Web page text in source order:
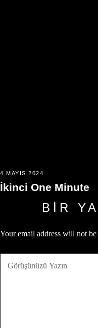
4 MAYIS 2024
İkinci One Minute
BIR
Your email address will not